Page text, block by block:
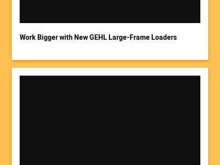
Work Bigger with New GEHL Large-Frame Loaders